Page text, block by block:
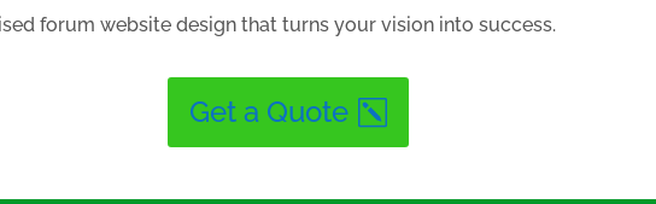
forum website design that turns your vision into success.
Get a Quote